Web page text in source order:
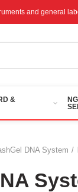
and general
&
DNA System